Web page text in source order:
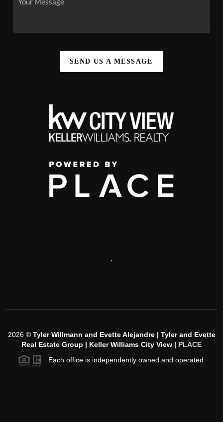
SEND US A MESSAGE
2026© Tyler Willmann and Evette Alejandre | Tyler and Evette
Real Estate Group | Keller Williams City View | PLACE
Each office is independently owned and operated.